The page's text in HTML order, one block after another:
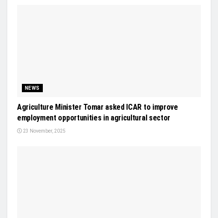
NEWS
Agriculture Minister Tomar asked ICAR to improve
employment opportunities in agricultural sector
23 November, 2025